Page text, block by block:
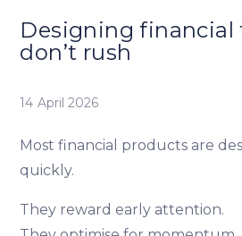
Designing financial
don’t rush
14 April 2026
Most financial products are
quickly.
They reward early attention.